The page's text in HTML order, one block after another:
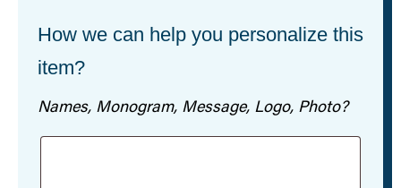
How we can help you personalize this
item?
Names, Monogram, Message, Logo, Photo?